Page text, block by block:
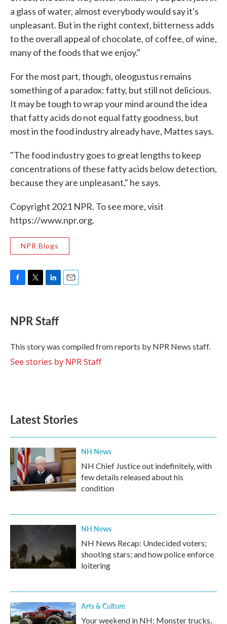
a glass of water, almost everybody would say it's
unpleasant. But in the right context, bitterness adds
to the overall appeal of chocolate, of coffee, of wine,
many of the foods that we enjoy."
For the most part, though, oleogustus remains
something of a paradox: fatty, but still not delicious.
It may be tough to wrap your mind around the idea
that fatty acids do not equal fatty goodness, but
most in the food industry already have, Mattes says.
"The food industry goes to great lengths to keep
concentrations of these fatty acids below detection,
because they are unpleasant," he says.
Copyright 2021 NPR. To see more, visit
https://www.npr.org.
NPR Blogs
e
b
o
k
t
t
r
k
e
I
n
NPR Staff
This story was compiled from reports by NPR News staff.
See stories by NPR Staff
Latest Stories
NH News
NH Chief Justice out indefinitely, with
few details released about his
condition
NH News
NH News Recap: Undecided voters;
shooting stars; and how police enforce
loitering
Arts & Culture
Your weekend in NH: Monster trucks,